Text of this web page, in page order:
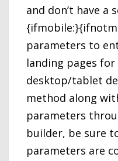
and don’t have a
parameters to
landing pages
desktop/tablet
method along
parameters
builder, be sure
parameters are